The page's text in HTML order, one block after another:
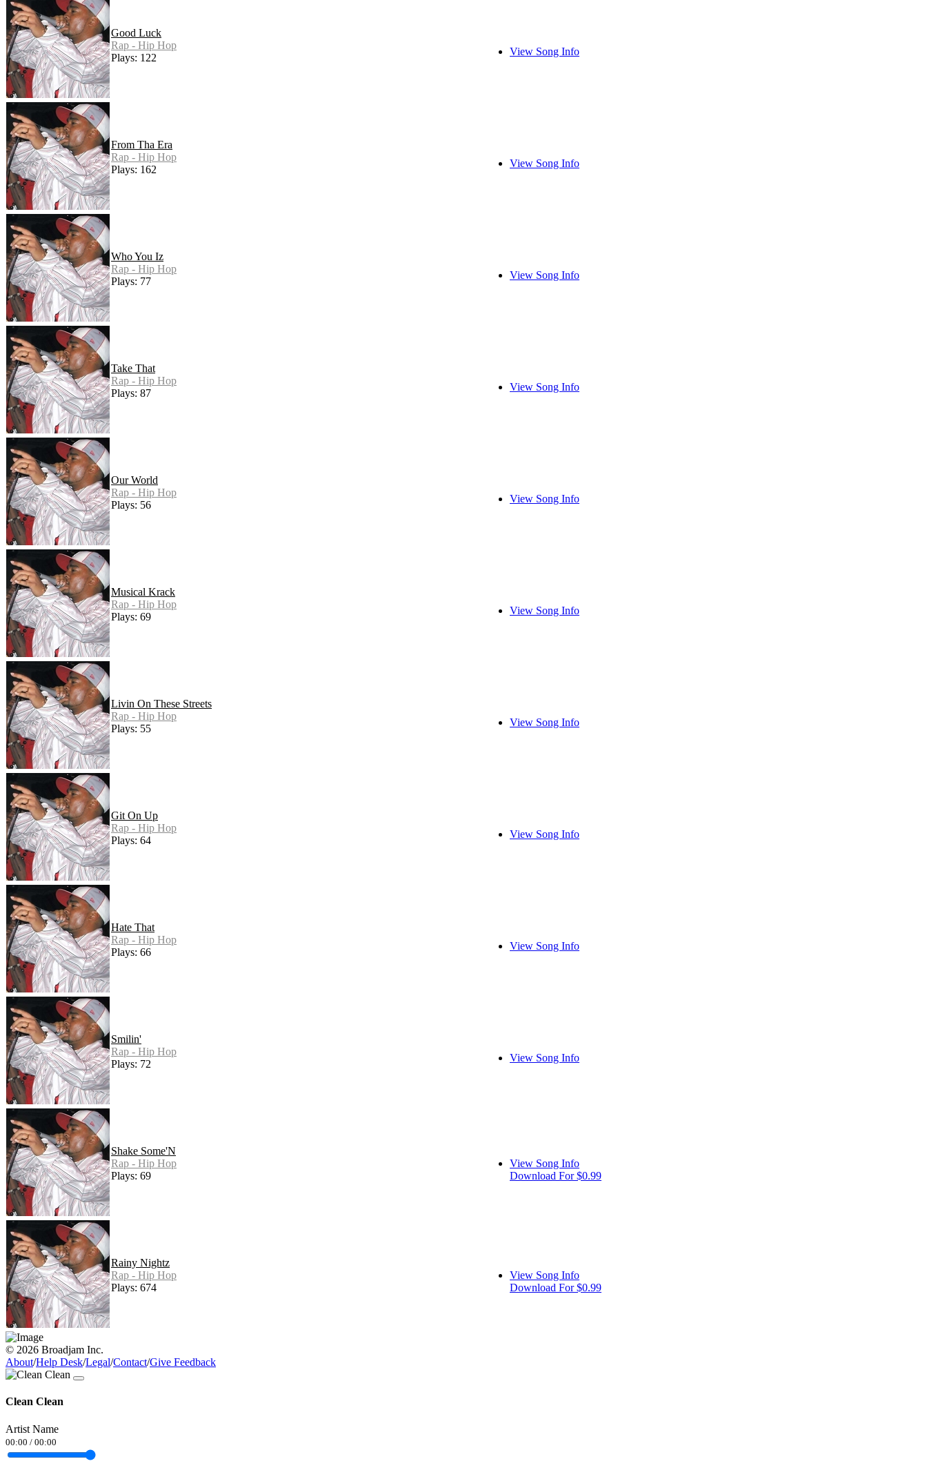
Good Luck
Rap - Hip Hop
Plays: 122
View Song Info
From Tha Era
Rap - Hip Hop
Plays: 162
View Song Info
Who You Iz
Rap - Hip Hop
Plays: 77
View Song Info
Take That
Rap - Hip Hop
Plays: 87
View Song Info
Our World
Rap - Hip Hop
Plays: 56
View Song Info
Musical Krack
Rap - Hip Hop
Plays: 69
View Song Info
Livin On These Streets
Rap - Hip Hop
Plays: 55
View Song Info
Git On Up
Rap - Hip Hop
Plays: 64
View Song Info
Hate That
Rap - Hip Hop
Plays: 66
View Song Info
Smilin'
Rap - Hip Hop
Plays: 72
View Song Info
Shake Some'N
Rap - Hip Hop
Plays: 69
View Song Info
Download For $0.99
Rainy Nightz
Rap - Hip Hop
Plays: 674
View Song Info
Download For $0.99
© 2026 Broadjam Inc.
About/Help Desk/Legal/Contact/Give Feedback
Clean Clean
Artist Name
00:00 / 00:00